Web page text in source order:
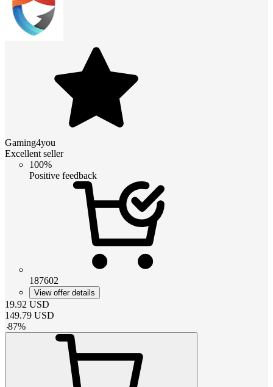
Gaming4you
Excellent seller
100%
Positive feedback
187602
View offer details
19.92 USD
149.79 USD
-87%